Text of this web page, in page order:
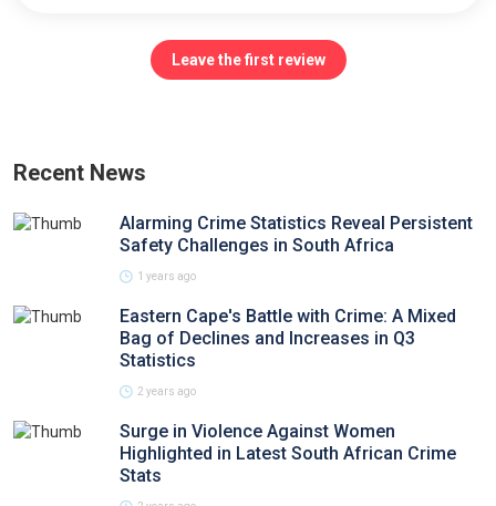
Leave the first review
Recent News
Alarming Crime Statistics Reveal Persistent
Safety Challenges in South Africa
1 years ago
Eastern Cape's Battle with Crime: A Mixed
Bag of Declines and Increases in Q3
Statistics
2 years ago
Surge in Violence Against Women
Highlighted in Latest South African Crime
Stats